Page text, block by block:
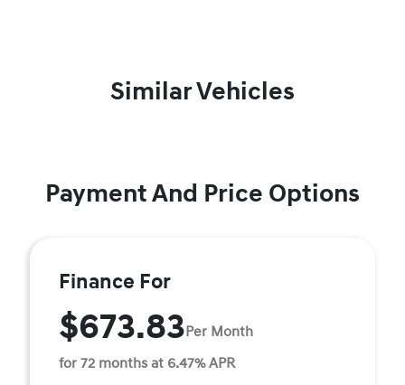
Similar Vehicles
Payment And Price Options
Finance For
$673.83Per Month
for 72 months at 6.47% APR